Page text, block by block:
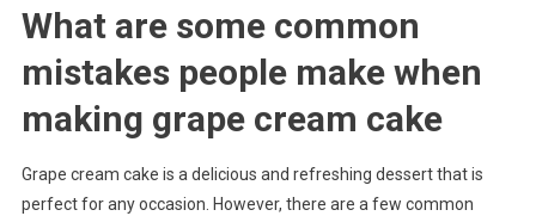
What are some common
mistakes people make when
making grape cream cake
Grape cream cake is a delicious and refreshing dessert that is
perfect for any occasion. However, there are a few common